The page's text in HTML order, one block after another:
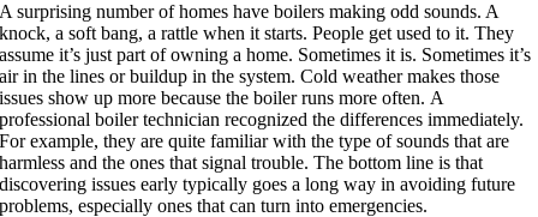
A surprising number of homes have boilers making odd sounds. A
knock, a soft bang, a rattle when it starts. People get used to it. They
assume it’s just part of owning a home. Sometimes it is. Sometimes it’s
air in the lines or buildup in the system. Cold weather makes those
issues show up more because the boiler runs more often. A
professional boiler technician recognized the differences immediately.
For example, they are quite familiar with the type of sounds that are
harmless and the ones that signal trouble. The bottom line is that
discovering issues early typically goes a long way in avoiding future
problems, especially ones that can turn into emergencies.